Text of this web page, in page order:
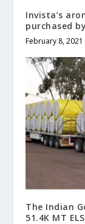
Invista’s
purchased
February 8, 2021
The Indian
51.4K MT